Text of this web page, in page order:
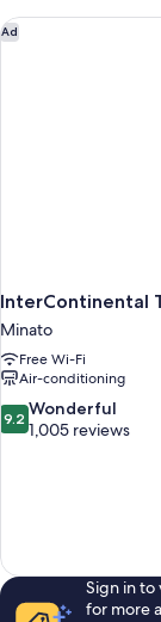
(Cleaning
is
Ad
InterContinental
Minato
Free Wi-Fi
Air-conditioning
9.2
out
9.2 Wonderful
1,005 reviews
InterContinental
Sign in to
for more